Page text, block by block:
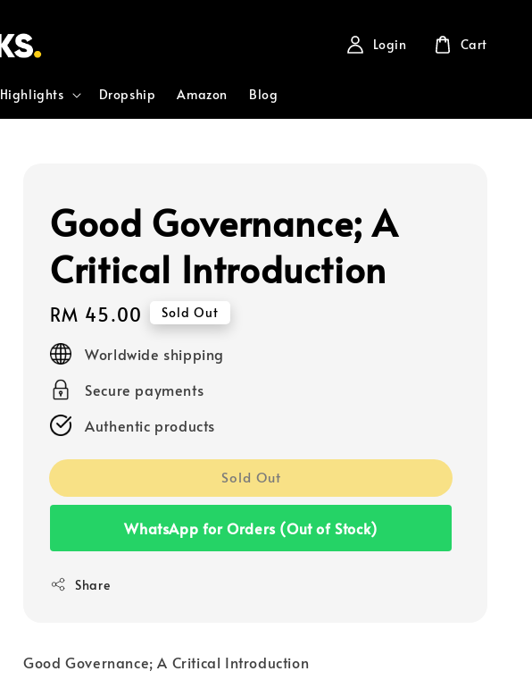
Highlights Dropship Amazon Blog
Login Cart
Good Governance; A
Critical Introduction
Regular
price
RM 45.00 Sold Out
Worldwide shipping
Secure payments
Authentic products
Sold Out
WhatsApp for Orders (Out of Stock)
Share
Good Governance; A Critical Introduction